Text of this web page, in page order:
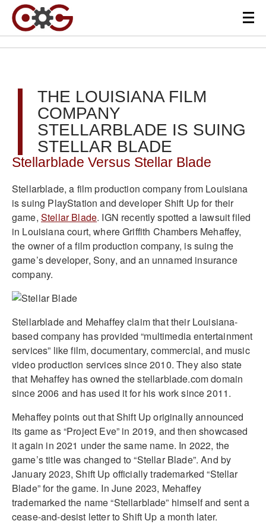
THE LOUISIANA FILM
COMPANY
STELLARBLADE IS SUING
STELLAR BLADE
Stellarblade Versus Stellar Blade
Stellarblade, a film production company from Louisiana
is suing PlayStation and developer Shift Up for their
game, Stellar Blade. IGN recently spotted a lawsuit filed
in Louisiana court, where Griffith Chambers Mehaffey,
the owner of a film production company, is suing the
game’s developer, Sony, and an unnamed insurance
company.
Stellarblade and Mehaffey claim that their Louisiana-
based company has provided “multimedia entertainment
services” like film, documentary, commercial, and music
video production services since 2010. They also state
that Mehaffey has owned the stellarblade.com domain
since 2006 and has used it for his work since 2011.
Mehaffey points out that Shift Up originally announced
its game as “Project Eve” in 2019, and then showcased
it again in 2021 under the same name. In 2022, the
game’s title was changed to “Stellar Blade”. And by
January 2023, Shift Up officially trademarked “Stellar
Blade” for the game. In June 2023, Mehaffey
trademarked the name “Stellarblade” himself and sent a
cease-and-desist letter to Shift Up a month later.